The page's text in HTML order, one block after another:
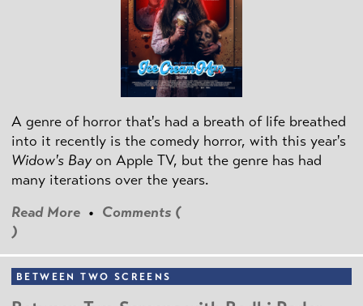
A genre of horror that's had a breath of life breathed
into it recently is the comedy horror, with this year's
Widow's Bayon Apple TV, but the genre has had
many iterations over the years.
Read More • Comments (
)
BETWEEN TWO SCREENS